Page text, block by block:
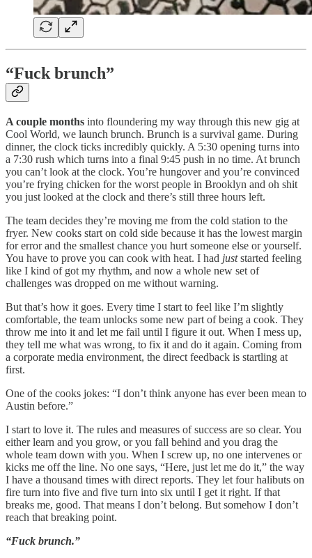
“Fuck brunch”
A couple months into floundering my way through this new gig at
Cool World, we launch brunch. Brunch is a survival game. During
dinner, the clock ticks incredibly quickly. A 5:30 opening turns into
a 7:30 rush which turns into a final 9:45 push in no time. At brunch
you can’t look at the clock. You’re hungover and you’re convinced
you’re frying chicken for the worst people in Brooklyn and oh shit
you just looked at the clock and there’s still three hours left.
The team decides they’re moving me from the cold station to the
fryer. New cooks start on cold side because it has the lowest margin
for error and the smallest chance you hurt someone else or yourself.
You have to prove you can cook with heat. I had juststarted feeling
like I kind of got my rhythm, and now a whole new set of
challenges was dropped on me without warning.
But that’s how it goes. Every time I start to feel like I’m slightly
comfortable, the team unlocks some new part of being a cook. They
throw me into it and let me fail until I figure it out. When I mess up,
they tell me what was wrong, to fix it and do it again. Coming from
a corporate media environment, the direct feedback is startling at
first.
One of the cooks jokes: “I don’t think anyone has ever been mean to
Austin before.”
I start to love it. The rules and measures of success are so clear. You
either learn and you grow, or you fall behind and you drag the
whole team down with you. When I screw up, no one intervenes or
kicks me off the line. No one says, “Here, just let me do it,” the way
I have a thousand times with direct reports. They let four halibuts on
fire turn into five and five turn into six until I get it right. If that
breaks me, good. That means I don’t belong. But somehow I don’t
reach that breaking point.
“Fuck brunch.”